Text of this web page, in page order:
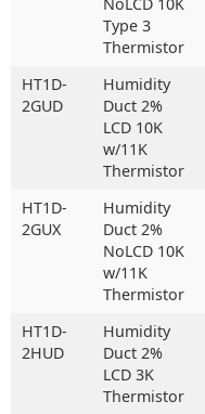
Type 3
Thermistor
HT1D-
2GUD
Humidity
Duct 2%
LCD 10K
w/11K
Thermistor
HT1D-
2GUX
Humidity
Duct 2%
NoLCD 10K
w/11K
Thermistor
HT1D-
2HUD
Humidity
Duct 2%
LCD 3K
Thermistor